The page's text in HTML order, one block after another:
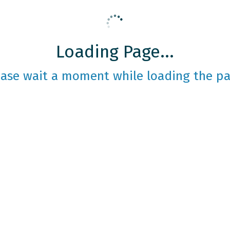
Loading Page...
wait a moment while loading the